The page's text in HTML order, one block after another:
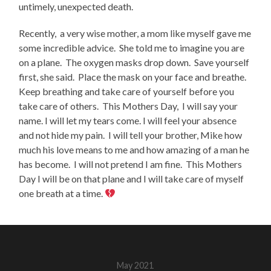
untimely, unexpected death.
Recently, a very wise mother, a mom like myself gave me
some incredible advice. She told me to imagine you are
on a plane. The oxygen masks drop down. Save yourself
first, she said. Place the mask on your face and breathe.
Keep breathing and take care of yourself before you
take care of others. This Mothers Day, I will say your
name. I will let my tears come. I will feel your absence
and not hide my pain. I will tell your brother, Mike how
much his love means to me and how amazing of a man he
has become. I will not pretend I am fine. This Mothers
Day I will be on that plane and I will take care of myself
one breath at a time.
May 2021